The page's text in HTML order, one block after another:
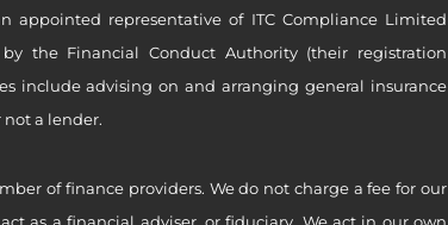
appointed representative of ITC Compliance Limited
the Financial Conduct Authority (their registration
include advising on and arranging general insurance
a lender.
of finance providers. We do not charge a fee for our
as a financial adviser, or fiduciary. We act in our own